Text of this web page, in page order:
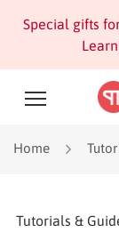
Special gifts
Home
Tutorials &